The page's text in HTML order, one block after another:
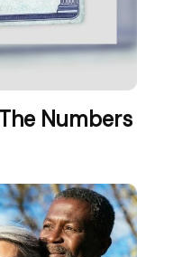
Numbers